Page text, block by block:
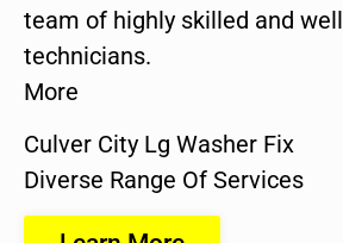
team of highly skilled and
technicians.
More
Culver City Lg Washer Fix
Diverse Range Of Services